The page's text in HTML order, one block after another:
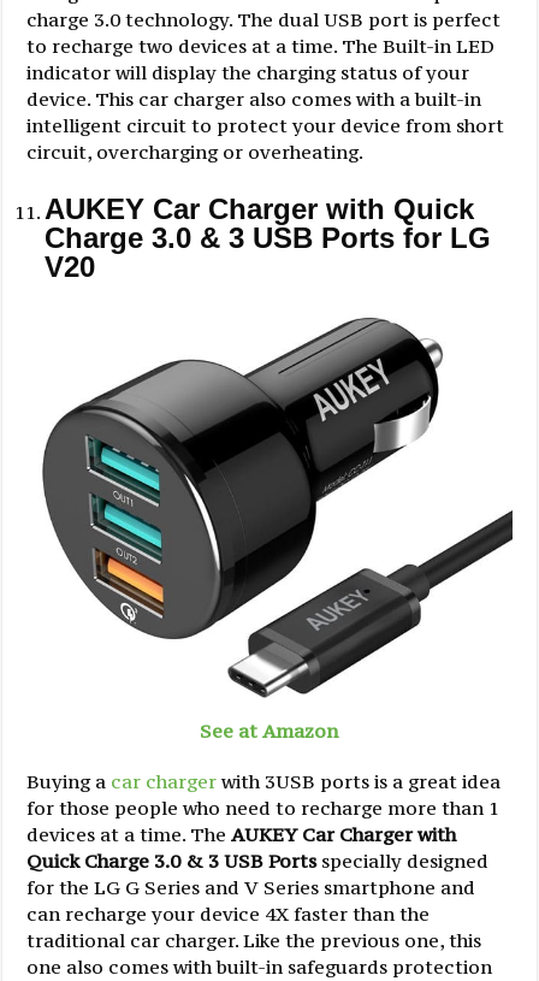
charge 3.0 technology. The dual USB port is perfect
to recharge two devices at a time. The Built-in LED
indicator will display the charging status of your
device. This car charger also comes with a built-in
intelligent circuit to protect your device from short
circuit, overcharging or overheating.
AUKEY Car Charger with Quick
Charge 3.0 & 3 USB Ports for LG
V20
See at Amazon
Buying a car chargerwith 3USB ports is a great idea
for those people who need to recharge more than 1
devices at a time. TheAUKEY Car Charger with
Quick Charge 3.0 & 3 USB Portsspecially designed
for the LG G Series and V Series smartphone and
can recharge your device 4X faster than the
traditional car charger. Like the previous one, this
one also comes with built-in safeguards protection